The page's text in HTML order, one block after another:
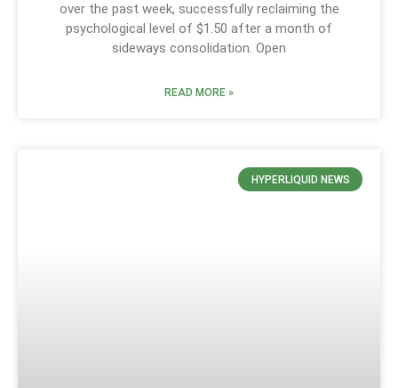
over the past week, successfully reclaiming the
psychological level of $1.50 after a month of
sideways consolidation. Open
READ MORE »
HYPERLIQUID NEWS